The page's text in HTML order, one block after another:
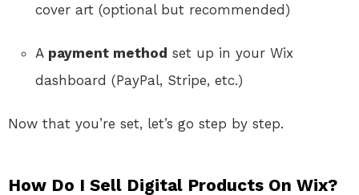
cover art (optional but recommended)
A payment method set up in your Wix
dashboard (PayPal, Stripe, etc.)
Now that you’re set, let’s go step by step.
How Do I Sell Digital Products On Wix?